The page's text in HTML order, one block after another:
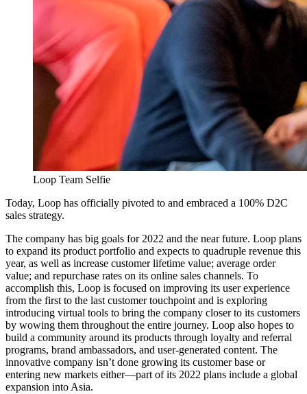
Loop Team Selfie
Today, Loop has officially pivoted to and embraced a 100% D2C
sales strategy.
The company has big goals for 2022 and the near future. Loop plans
to expand its product portfolio and expects to quadruple revenue this
year, as well as increase customer lifetime value; average order
value; and repurchase rates on its online sales channels. To
accomplish this, Loop is focused on improving its user experience
from the first to the last customer touchpoint and is exploring
introducing virtual tools to bring the company closer to its customers
by wowing them throughout the entire journey. Loop also hopes to
build a community around its products through loyalty and referral
programs, brand ambassadors, and user-generated content. The
innovative company isn’t done growing its customer base or
entering new markets either—part of its 2022 plans include a global
expansion into Asia.